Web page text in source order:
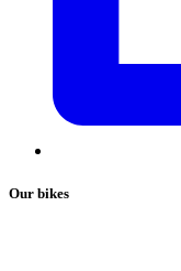
Our bikes